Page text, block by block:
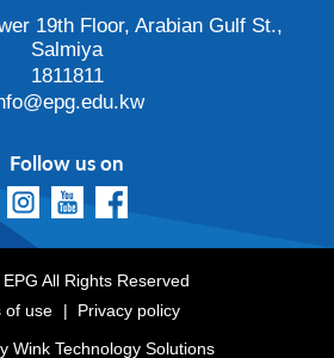
19th Floor, Arabian Gulf St.,
Salmiya
1811811
Follow us on
All Rights Reserved
of use
Privacy policy
Wink Technology Solutions